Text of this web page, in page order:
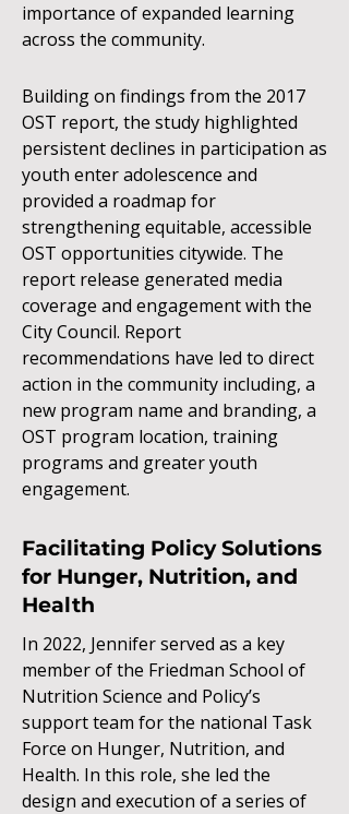
importance of expanded learning
across the community.
Building on findings from the 2017
OST report, the study highlighted
persistent declines in participation as
youth enter adolescence and
provided a roadmap for
strengthening equitable, accessible
OST opportunities citywide. The
report release generated media
coverage and engagement with the
City Council. Report
recommendations have led to direct
action in the community including, a
new program name and branding, a
OST program location, training
programs and greater youth
engagement.
Facilitating Policy Solutions
for Hunger, Nutrition, and
Health
In 2022, Jennifer served as a key
member of the Friedman School of
Nutrition Science and Policy’s
support team for the national Task
Force on Hunger, Nutrition, and
Health. In this role, she led the
design and execution of a series of